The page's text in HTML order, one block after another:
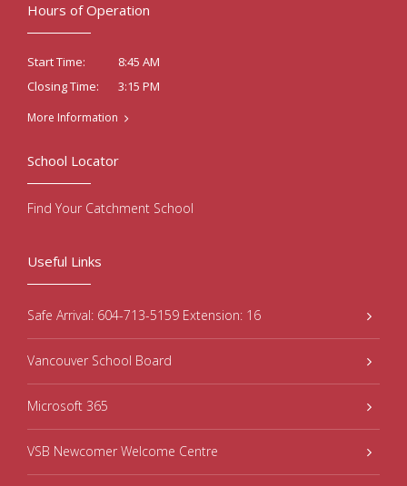
Hours of Operation
Start Time:
8:45 AM
Closing Time:
3:15 PM
More Information
Useful Links
Safe Arrival: 604-713-5159 Extension: 16
Vancouver School Board
Microsoft 365
VSB Newcomer Welcome Centre
School Locator
Find Your Catchment School